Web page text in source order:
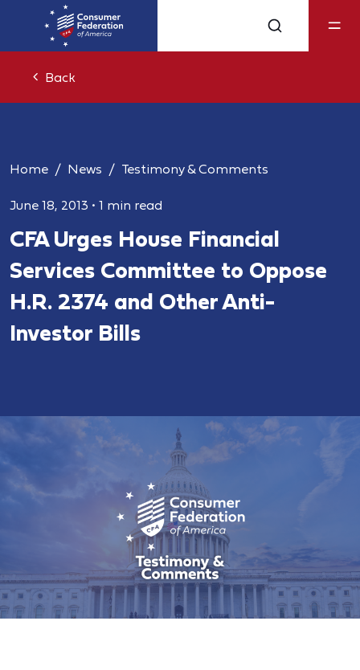
Back
Home News Testimony & Comments
June 18, 2013 • 1 min read
CFA Urges House Financial
Services Committee to Oppose
H.R. 2374 and Other Anti-
Investor Bills